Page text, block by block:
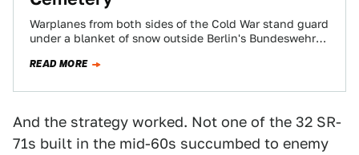
Warplanes from both sides of the Cold War stand guard
under a blanket of snow outside Berlin's Bundeswehr
READ MORE
And the strategy worked. Not one of the 32 SR-
71s built in the mid-60s succumbed to enemy